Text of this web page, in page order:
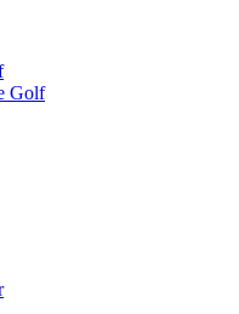
Golf